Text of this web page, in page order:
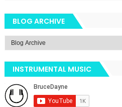
BLOG ARCHIVE
INSTRUMENTAL MUSIC